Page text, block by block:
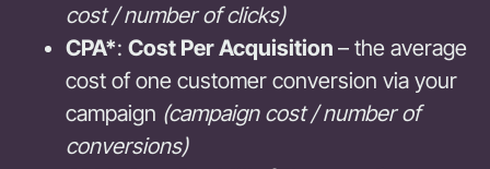
cost / number of clicks)
CPA*: Cost Per Acquisition – the average
cost of one customer conversion via your
campaign (campaign cost / number of
conversions)